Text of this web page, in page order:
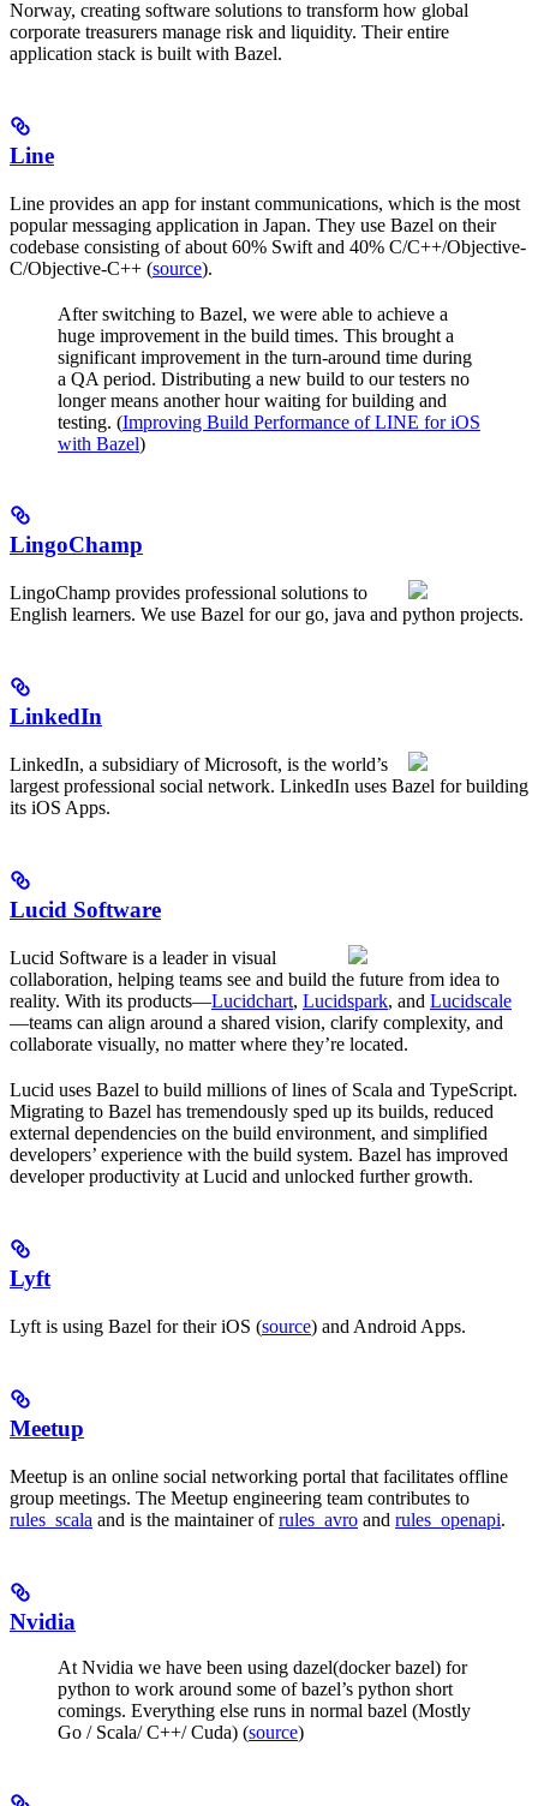
Norway, creating software solutions to transform how global
corporate treasurers manage risk and liquidity. Their entire
application stack is built with Bazel.
Line
Line provides an app for instant communications, which is the most
popular messaging application in Japan. They use Bazel on their
codebase consisting of about 60% Swift and 40% C/C++/Objective-
C/Objective-C++ (source).
After switching to Bazel, we were able to achieve a
huge improvement in the build times. This brought a
significant improvement in the turn-around time during
a QA period. Distributing a new build to our testers no
longer means another hour waiting for building and
testing. (Improving Build Performance of LINE for iOS
with Bazel)
LingoChamp
LingoChamp provides professional solutions to
English learners. We use Bazel for our go, java and python projects.
LinkedIn
LinkedIn, a subsidiary of Microsoft, is the world’s
largest professional social network. LinkedIn uses Bazel for building
its iOS Apps.
Lucid Software
Lucid Software is a leader in visual
collaboration, helping teams see and build the future from idea to
reality. With its products—Lucidchart, Lucidspark, and Lucidscale
—teams can align around a shared vision, clarify complexity, and
collaborate visually, no matter where they’re located.
Lucid uses Bazel to build millions of lines of Scala and TypeScript.
Migrating to Bazel has tremendously sped up its builds, reduced
external dependencies on the build environment, and simplified
developers’ experience with the build system. Bazel has improved
developer productivity at Lucid and unlocked further growth.
Lyft
Lyft is using Bazel for their iOS (source) and Android Apps.
Meetup
Meetup is an online social networking portal that facilitates offline
group meetings. The Meetup engineering team contributes to
rules_scala and is the maintainer ofrules_avro and rules_openapi.
Nvidia
At Nvidia we have been using dazel(docker bazel) for
python to work around some of bazel’s python short
comings. Everything else runs in normal bazel (Mostly
Go / Scala/ C++/ Cuda) (source)